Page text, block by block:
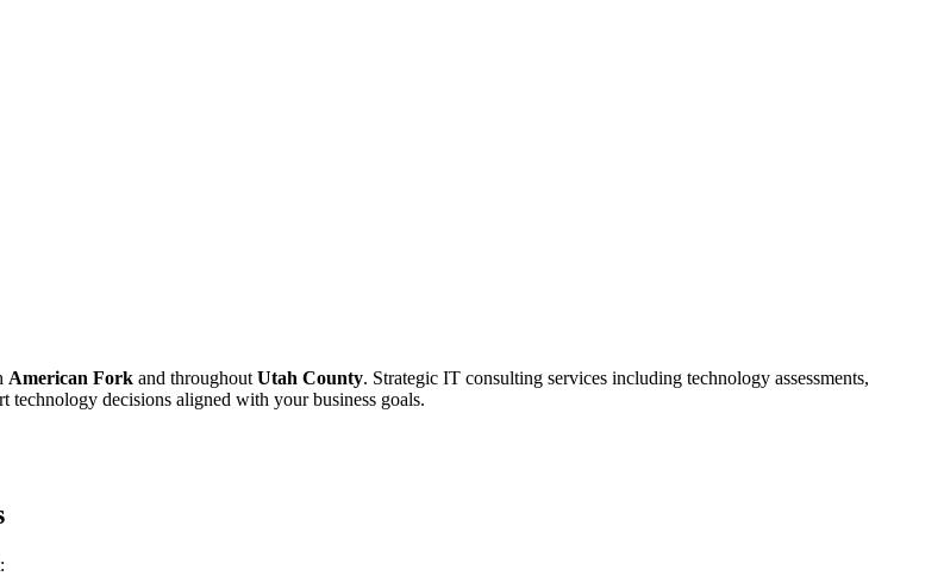
American Fork and throughout Utah County. Strategic IT consulting services including technology assessments,
technology decisions aligned with your business goals.